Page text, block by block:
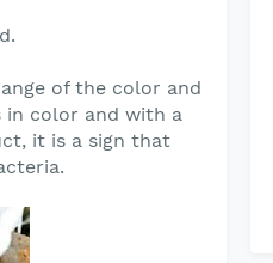
of the color and
in color and with a
it is a sign that